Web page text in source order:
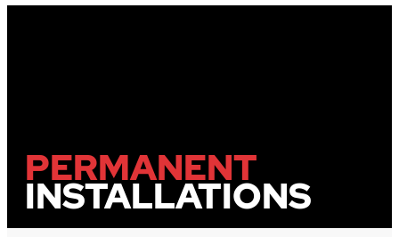
PERMANENT
INSTALLATIONS